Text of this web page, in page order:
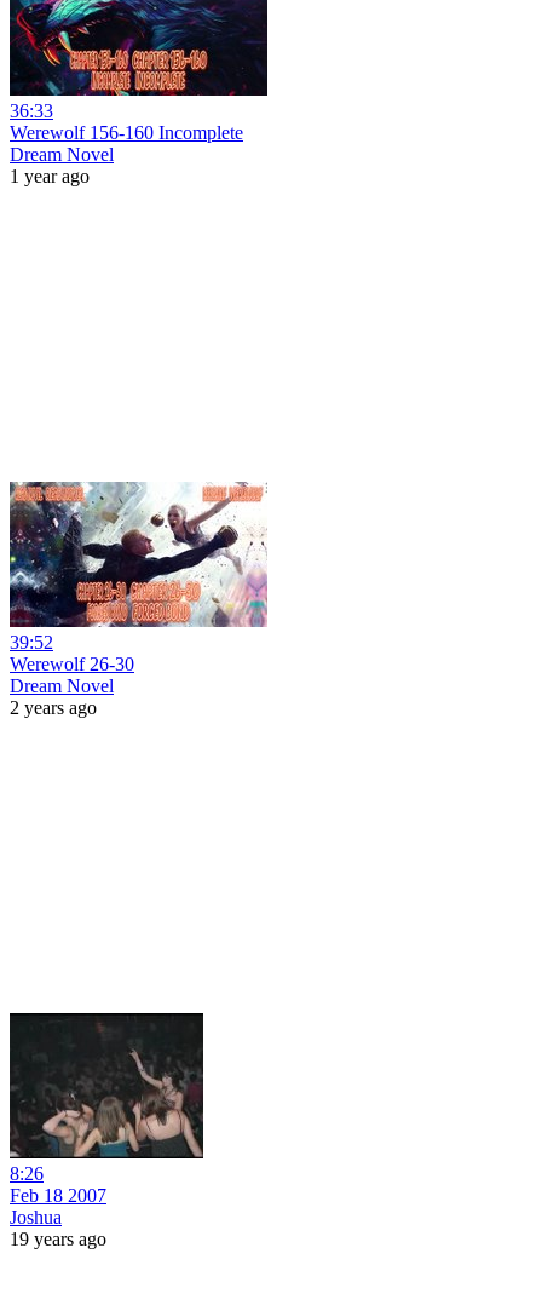
36:33
Werewolf 156-160 Incomplete
Dream Novel
1 year ago
39:52
Werewolf 26-30
Dream Novel
2 years ago
8:26
Feb 18 2007
Joshua
19 years ago